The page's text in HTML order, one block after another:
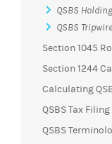
QSBS
QSBS
Section 1045
Section 1244
Calculating
QSBS Tax
QSBS